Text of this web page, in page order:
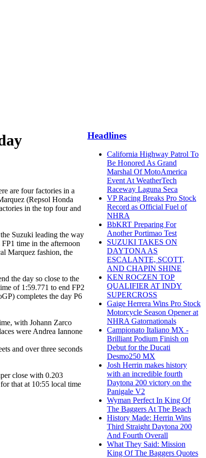
are four factories in a
(Repsol Honda
in the top four and
Suzuki leading the way
time in the afternoon
Marquez fashion, the
the day so close to the
of 1:59.771 to end FP2
completes the day P6
with Johann Zarco
were Andrea Iannone
and over three seconds
close with 0.203
that at 10:55 local time
Headlines
California Highway Patrol To
Be Honored As Grand
Marshal Of MotoAmerica
Event At WeatherTech
Raceway Laguna Seca
VP Racing Breaks Pro Stock
Record as Official Fuel of
NHRA
BbKRT Preparing For
Another Portimao Test
SUZUKI TAKES ON
DAYTONA AS
ESCALANTE, SCOTT,
AND CHAPIN SHINE
KEN ROCZEN TOP
QUALIFIER AT INDY
SUPERCROSS
Gaige Herrera Wins Pro Stock
Motorcycle Season Opener at
NHRA Gatornationals
Campionato Italiano MX -
Brilliant Podium Finish on
Debut for the Ducati
Desmo250 MX
Josh Herrin makes history
with an incredible fourth
Daytona 200 victory on the
Panigale V2
Wyman Perfect In King Of
The Baggers At The Beach
History Made: Herrin Wins
Third Straight Daytona 200
And Fourth Overall
What They Said: Mission
King Of The Baggers Quotes